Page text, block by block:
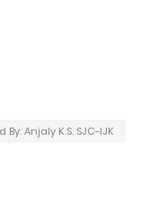
By: Anjaly K.S. SJC-IJK